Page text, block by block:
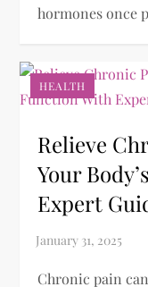
hormones once
HEALTH
Relieve
Your
Expert
Chronic pain